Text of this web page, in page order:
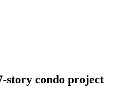
story condo project